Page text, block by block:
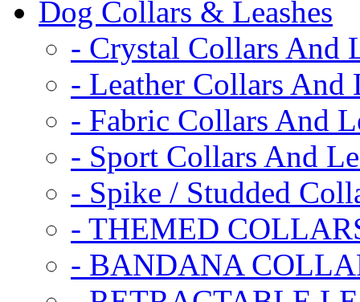
Dog Collars & Leashes
- Crystal Collars And
- Leather Collars And
- Fabric Collars And
- Sport Collars And
- Spike / Studded
- THEMED
- BANDANA